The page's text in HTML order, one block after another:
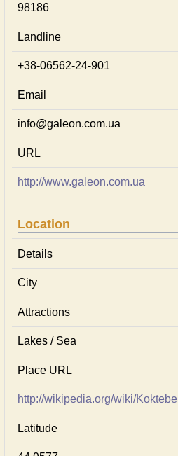
98186
Landline
+38-06562-24-901
Email
info@galeon.com.ua
URL
http://www.galeon.com.ua
Location
Details
City
Attractions
Lakes / Sea
Place URL
http://wikipedia.org/wiki/Koktebel
Latitude